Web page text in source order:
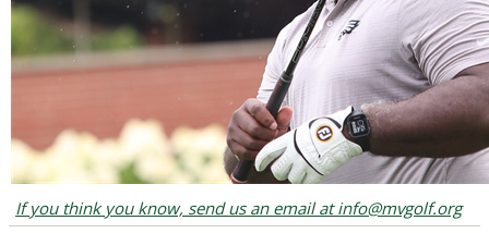
If you think you know, send us an email at info@mvgolf.org